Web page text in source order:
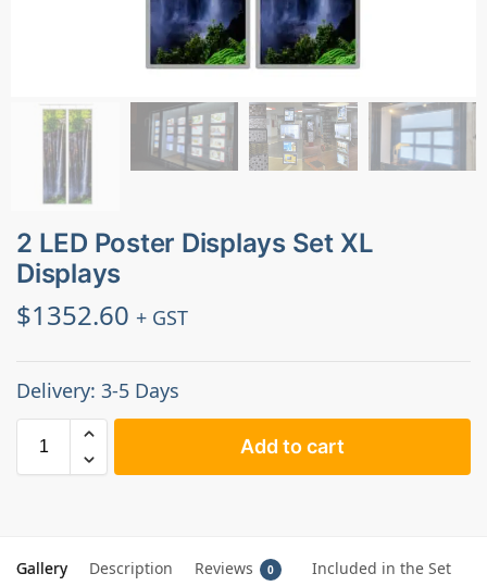
2 LED Poster Displays Set XL
Displays
$1352.60 + GST
Delivery: 3-5 Days
Add to cart
Gallery Description Reviews 0 Included in the Set